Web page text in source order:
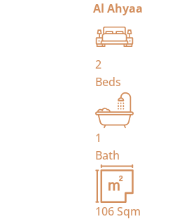
Al Ahyaa
2
Beds
1
Bath
106Sqm